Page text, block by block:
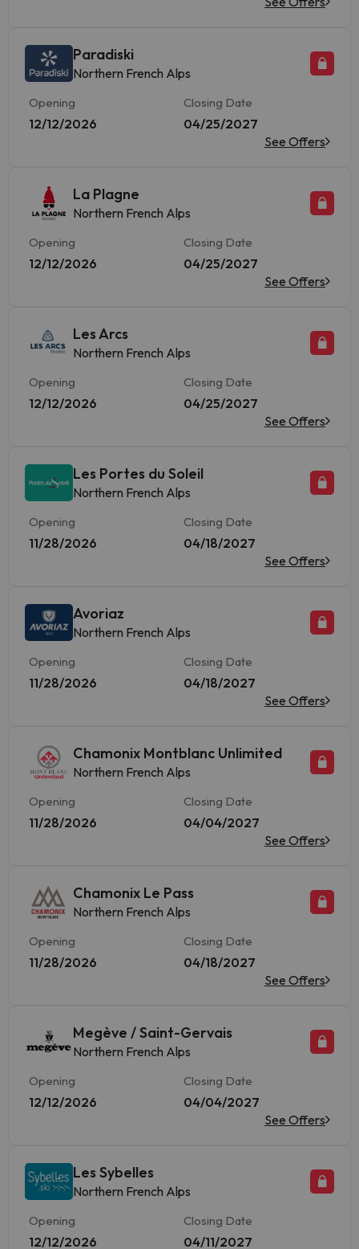
Paradiski
Northern French Alps
Opening
12/12/2026
Closing Date
04/25/2027
See Offers
La Plagne
Northern French Alps
Opening
12/12/2026
Closing Date
04/25/2027
See Offers
Les Arcs
Northern French Alps
Opening
12/12/2026
Closing Date
04/25/2027
See Offers
Les Portes du Soleil
Northern French Alps
Opening
11/28/2026
Closing Date
04/18/2027
See Offers
Avoriaz
Northern French Alps
Opening
11/28/2026
Closing Date
04/18/2027
See Offers
Chamonix Montblanc Unlimited
Northern French Alps
Opening
11/28/2026
Closing Date
04/04/2027
See Offers
Chamonix Le Pass
Northern French Alps
Opening
11/28/2026
Closing Date
04/18/2027
See Offers
Megève / Saint-Gervais
Northern French Alps
Opening
12/12/2026
Closing Date
04/04/2027
See Offers
Les Sybelles
Northern French Alps
Opening
12/12/2026
Closing Date
04/11/2027